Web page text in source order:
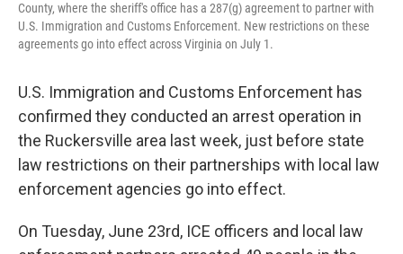
County, where the sheriff's office has a 287(g) agreement to partner with
U.S. Immigration and Customs Enforcement. New restrictions on these
agreements go into effect across Virginia on July 1.
U.S. Immigration and Customs Enforcement has
confirmed they conducted an arrest operation in
the Ruckersville area last week, just before state
law restrictions on their partnerships with local law
enforcement agencies go into effect.
On Tuesday, June 23rd, ICE officers and local law